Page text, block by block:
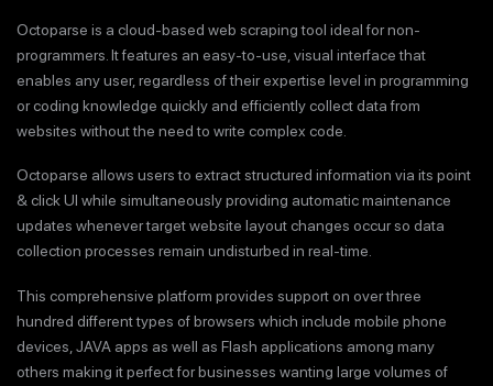
Octoparse is a cloud-based web scraping tool ideal for non-
programmers. It features an easy-to-use, visual interface that
enables any user, regardless of their expertise level in programming
or coding knowledge quickly and efficiently collect data from
websites without the need to write complex code.
Octoparse allows users to extract structured information via its point
& click UI while simultaneously providing automatic maintenance
updates whenever target website layout changes occur so data
collection processes remain undisturbed in real-time.
This comprehensive platform provides support on over three
hundred different types of browsers which include mobile phone
devices, JAVA apps as well as Flash applications among many
others making it perfect for businesses wanting large volumes of